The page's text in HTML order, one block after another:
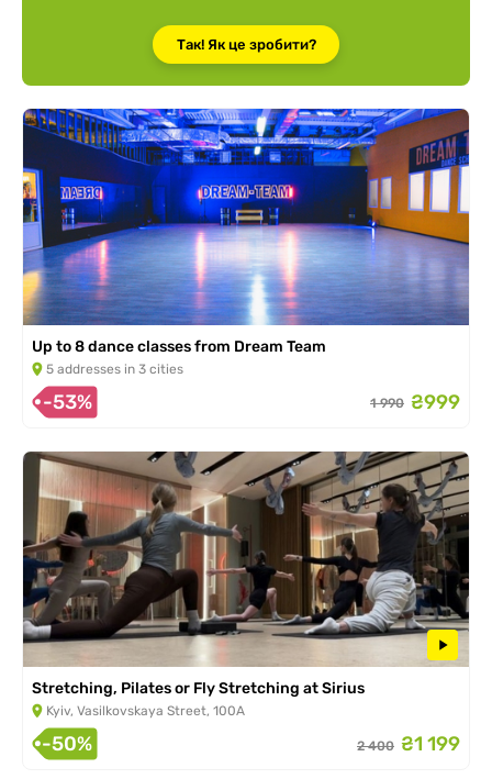
Так! Як це зробити?
Up to 8 dance classes from Dream Team
5 addresses in 3 cities
-53% 1 990 ₴999
Stretching, Pilates or Fly Stretching at Sirius
Kyiv, Vasilkovskaya Street, 100A
-50% 2 400 ₴1 199